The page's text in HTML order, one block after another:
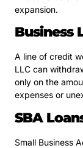
expansion.
Business
A line of credit
LLC can
only on the
expenses or
SBA
Small Business